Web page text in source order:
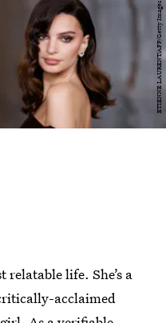
ETIENNE LAURENT/AFP/Getty Images
relatable life. She’s a
acclaimed